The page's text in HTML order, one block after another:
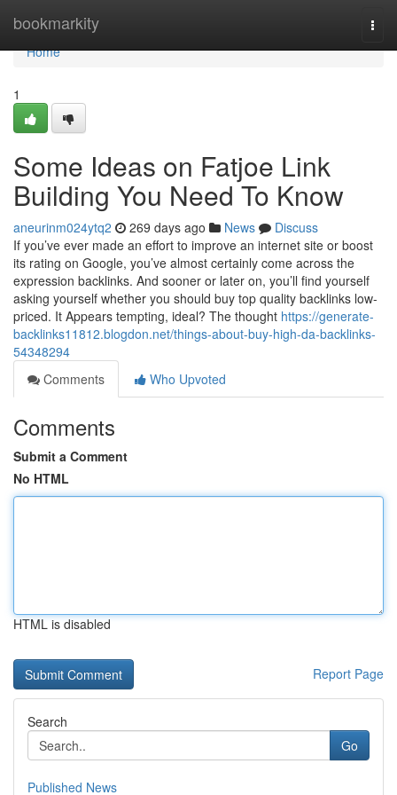
bookmarkity
Home
Home
1
Some Ideas on Fatjoe Link
Building You Need To Know
aneurinm024ytq2 269 days ago News
Discuss
If you’ve ever made an effort to improve an internet site or boost
its rating on Google, you’ve almost certainly come across the
expression backlinks. And sooner or later on, you’ll find yourself
asking yourself whether you should buy top quality backlinks low-
priced. It Appears tempting, ideal? The thought https://generate-
backlinks11812.blogdon.net/things-about-buy-high-da-backlinks-
54348294
Comments
Who Upvoted
Comments
Submit a Comment
No HTML
HTML is disabled
Report Page
Search
Go
Published News